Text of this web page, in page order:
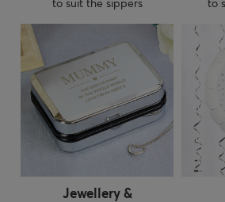
Jewellery &